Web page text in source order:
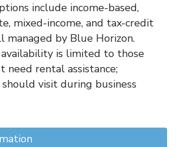
include income-based,
mixed-income, and tax-credit
managed by Blue Horizon.
is limited to those
need rental assistance;
visit during business